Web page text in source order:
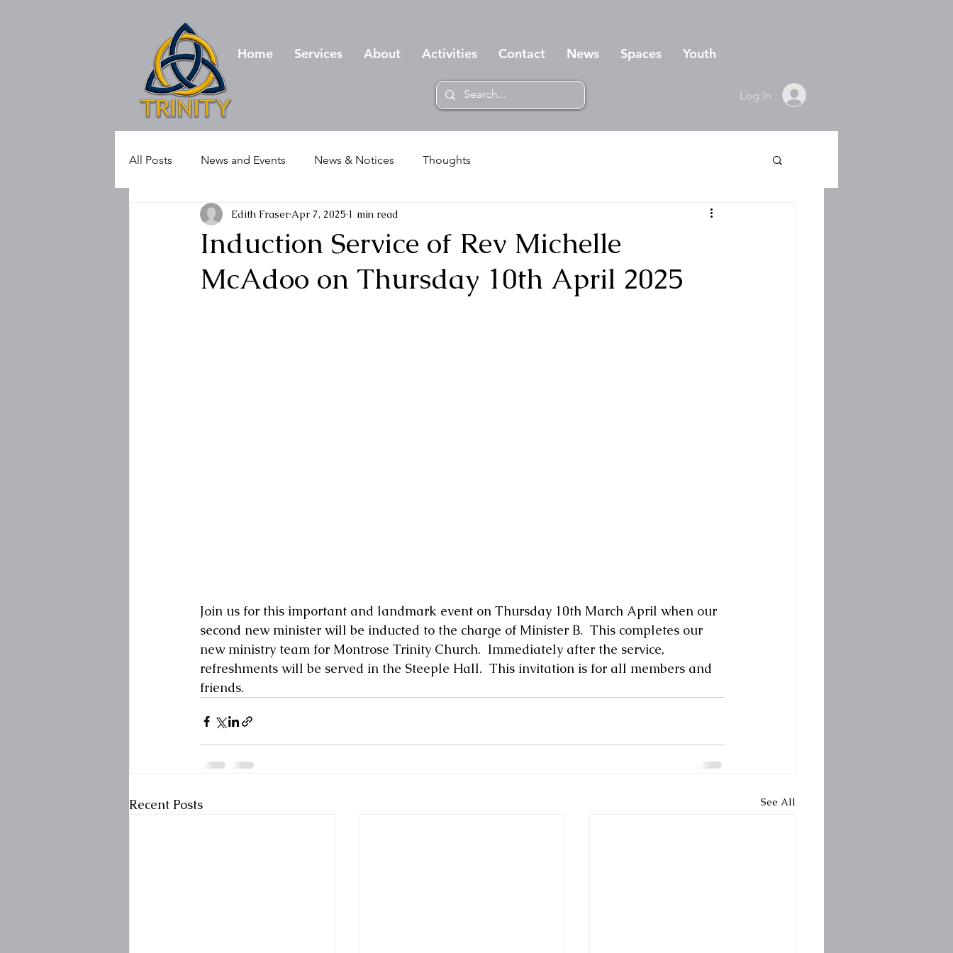
Log In
Home Services About Activities Contact News Spaces Youth
All Posts News and Events News & Notices Thoughts
Induction Service of Rev Michelle
McAdoo on Thursday 10th April 2025
Edith Fraser Apr 7, 2025 1 min read
Join us for this important and landmark event on Thursday 10th March April when our
second new minister will be inducted to the charge of Minister B.  This completes our
new ministry team for Montrose Trinity Church.  Immediately after the service,
refreshments will be served in the Steeple Hall.  This invitation is for all members and
friends.
Recent Posts See All